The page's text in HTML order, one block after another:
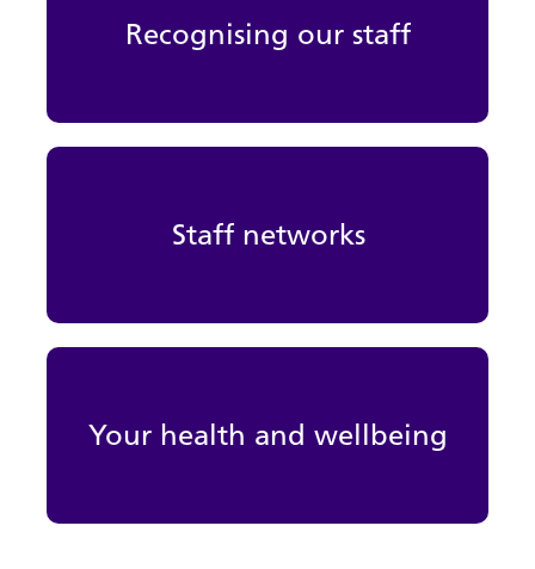
Recognising our staff
Staff networks
Your health and wellbeing